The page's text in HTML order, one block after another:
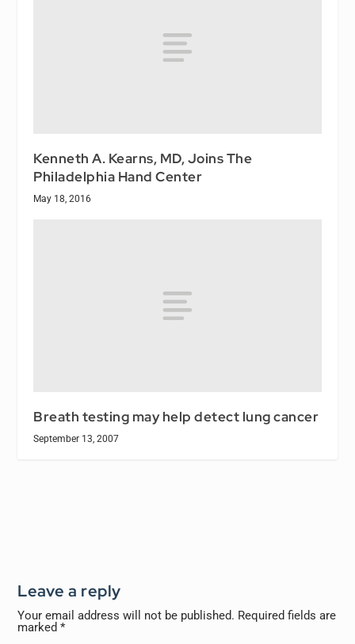
Kenneth A. Kearns, MD, Joins The
Philadelphia Hand Center
May 18, 2016
Breath testing may help detect lung cancer
September 13, 2007
Leave a reply
Your email address will not be published. Required fields are
marked*